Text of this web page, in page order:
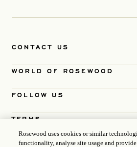
CONTACT US
WORLD OF ROSEWOOD
FOLLOW US
TERMS
Rosewood uses cookies or similar
functionality, analyse site usage and